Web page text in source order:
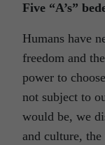
Five “A’s”
Humans have
freedom and
power to
not subject to
would be, we
and culture,